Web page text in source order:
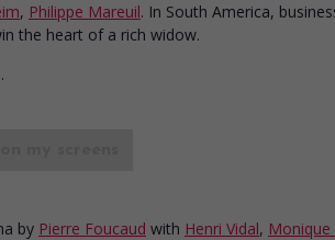
, Philippe Mareuil. In South America,
the heart of a rich widow.
by Pierre Foucaud with Henri Vidal, Monique